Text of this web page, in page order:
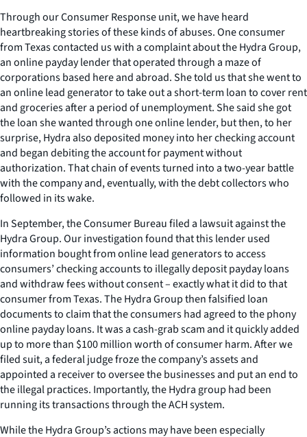
Through our Consumer Response unit, we have heard
heartbreaking stories of these kinds of abuses. One consumer
from Texas contacted us with a complaint about the Hydra Group,
an online payday lender that operated through a maze of
corporations based here and abroad. She told us that she went to
an online lead generator to take out a short-term loan to cover rent
and groceries after a period of unemployment. She said she got
the loan she wanted through one online lender, but then, to her
surprise, Hydra also deposited money into her checking account
and began debiting the account for payment without
authorization. That chain of events turned into a two-year battle
with the company and, eventually, with the debt collectors who
followed in its wake.
In September, the Consumer Bureau filed a lawsuit against the
Hydra Group. Our investigation found that this lender used
information bought from online lead generators to access
consumers’ checking accounts to illegally deposit payday loans
and withdraw fees without consent – exactly what it did to that
consumer from Texas. The Hydra Group then falsified loan
documents to claim that the consumers had agreed to the phony
online payday loans. It was a cash-grab scam and it quickly added
up to more than $100 million worth of consumer harm. After we
filed suit, a federal judge froze the company’s assets and
appointed a receiver to oversee the businesses and put an end to
the illegal practices. Importantly, the Hydra group had been
running its transactions through the ACH system.
While the Hydra Group’s actions may have been especially